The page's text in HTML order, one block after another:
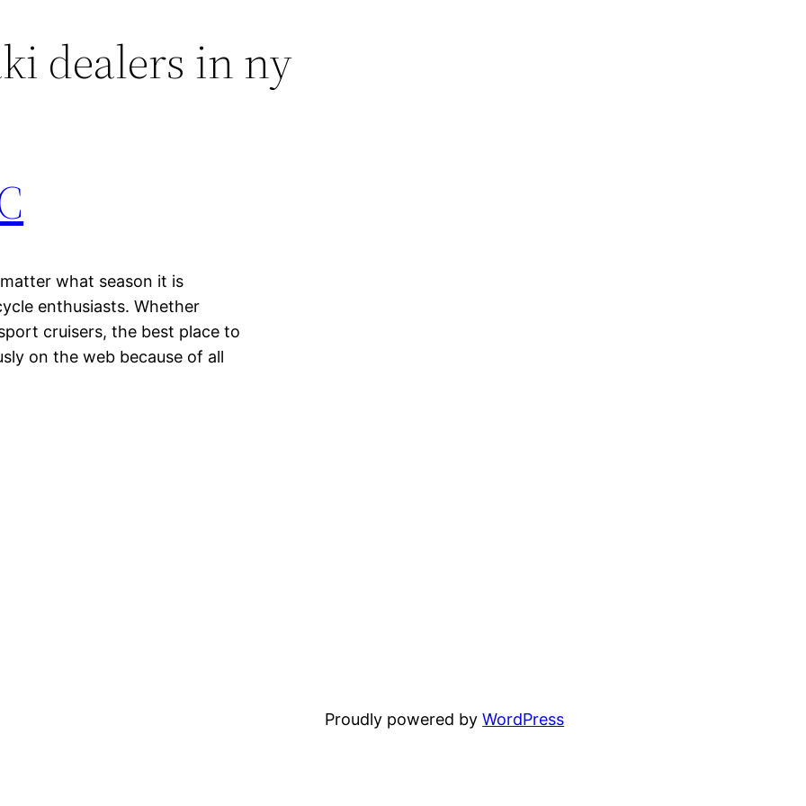
dealers in ny
what season it is
enthusiasts. Whether
cruisers, the best place to
on the web because of all
Proudly powered byWordPress